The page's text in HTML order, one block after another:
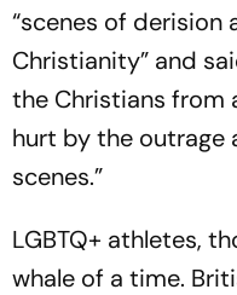
“scenes of derision
Christianity” and
the Christians from
hurt by the
scenes.”
LGBTQ+ athletes,
whale of a time.